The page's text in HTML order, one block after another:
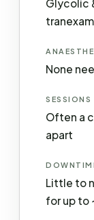
Glycolic
None
SESSIONS
Often a
apart
Little to
for up to